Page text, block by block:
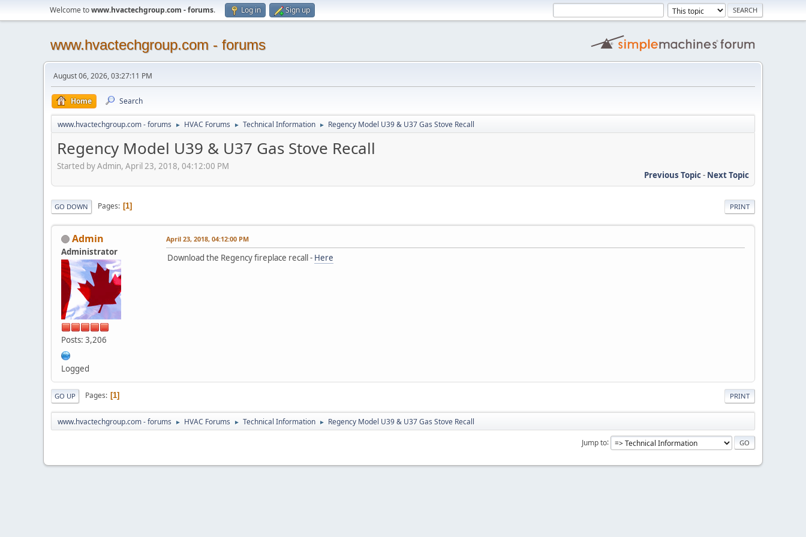
Welcome towww.hvactechgroup.com - forums. Log in Sign up
www.hvactechgroup.com - forums
August 06, 2026, 03:27:11 PM
Home Search
www.hvactechgroup.com - forums ► HVAC Forums ► Technical Information ► Regency Model U39 & U37 Gas Stove Recall
Regency Model U39 & U37 Gas Stove Recall
Started by Admin, April 23, 2018, 04:12:00 PM
Previous Topic- Next Topic
PRINT
GO DOWN Pages 1
Admin
Administrator
Posts: 3,206
Logged
April 23, 2018, 04:12:00 PM
Download the Regency fireplace recall - Here
PRINT
GO UP Pages 1
www.hvactechgroup.com - forums ► HVAC Forums ► Technical Information ► Regency Model U39 & U37 Gas Stove Recall
Jump to